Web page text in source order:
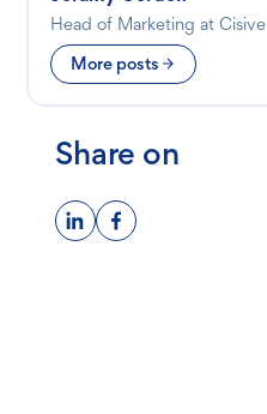
Head of Marketing at Cisive
More posts
Share on